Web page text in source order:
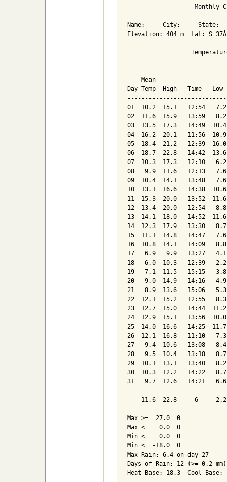
Monthly
Name:     City:     State:
Elevation: 404 m  Lat: S
Mean
Day Temp  High   Time
01  10.2  15.1   12:54
02  11.6  15.9   13:59
03  13.5  17.3   14:49
04  16.2  20.1   11:56
05  18.4  21.2   12:39
06  18.7  22.8   14:42
07  10.3  17.3   12:10
08   9.9  11.6   12:13
09  10.4  14.1   13:48
10  13.1  16.6   14:38
11  15.3  20.0   13:52
12  13.4  20.0   12:54
13  14.1  18.0   14:52
14  12.3  17.9   13:30
15  11.1  14.8   14:47
16  10.8  14.1   14:09
17   6.9   9.9   13:27
18   6.0  10.3   12:39
19   7.1  11.5   15:15
20   9.0  14.9   14:16
21   8.9  13.6   15:06
22  12.1  15.2   12:55
23  12.7  15.0   14:44
24  12.9  15.1   13:56
25  14.0  16.6   14:25
26  12.1  16.8   11:10
27   9.4  10.6   13:08
28   9.5  10.4   13:18
29  10.1  13.1   13:40
30  10.3  12.2   14:22
31   9.7  12.6   14:21
11.6  22.8     6
Max >=  27.0  0
Max <=   0.0  0
Min <=   0.0  0
Min <= -18.0  0
Max Rain: 6.4 on day 27
Days of Rain: 12 (>= 0.2
Heat Base: 18.3  Cool